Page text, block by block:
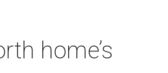
home’s